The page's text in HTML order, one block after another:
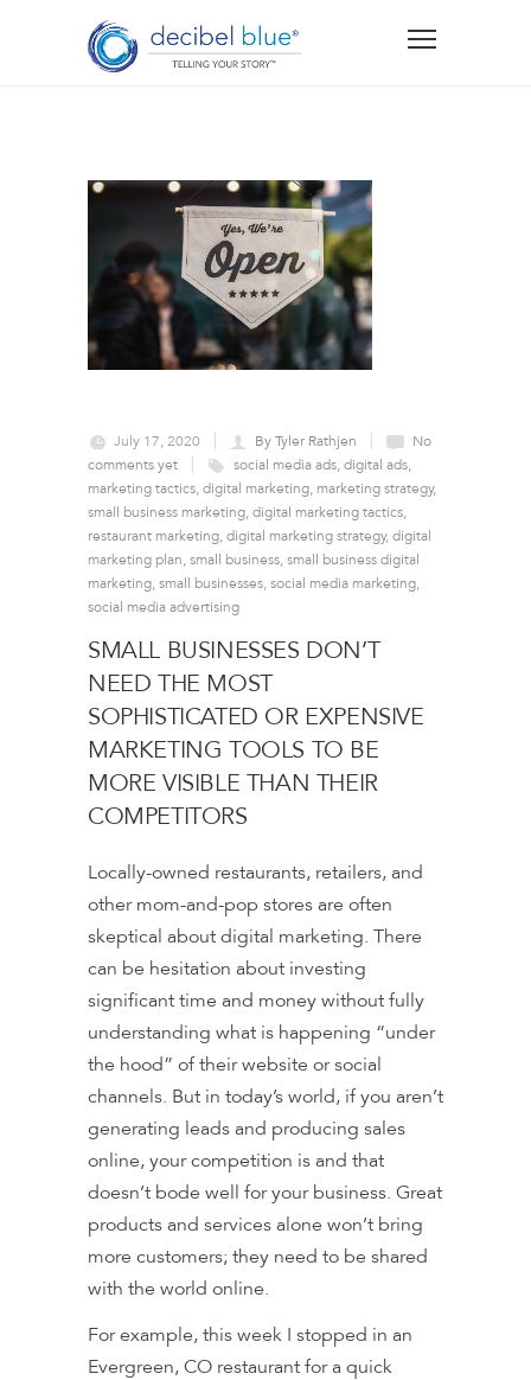
July 17, 2020 By Tyler Rathjen
No
comments yet
social media ads, digital ads,
marketing tactics, digital marketing, marketing strategy,
small business marketing, digital marketing tactics,
restaurant marketing, digital marketing strategy, digital
marketing plan, small business, small business digital
marketing, small businesses, social media marketing,
social media advertising
SMALL BUSINESSES DON’T
NEED THE MOST
SOPHISTICATED OR EXPENSIVE
MARKETING TOOLS TO BE
MORE VISIBLE THAN THEIR
COMPETITORS
Locally-owned restaurants, retailers, and
other mom-and-pop stores are often
skeptical about digital marketing. There
can be hesitation about investing
significant time and money without fully
understanding what is happening “under
the hood” of their website or social
channels. But in today’s world, if you aren’t
generating leads and producing sales
online, your competition is and that
doesn’t bode well for your business. Great
products and services alone won’t bring
more customers; they need to be shared
with the world online.
For example, this week I stopped in an
Evergreen, CO restaurant for a quick